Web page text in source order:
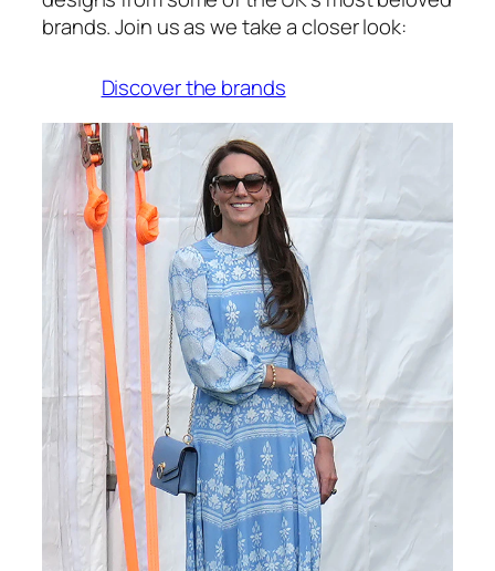
brands. Join us as we take a closer look:
Discover the brands